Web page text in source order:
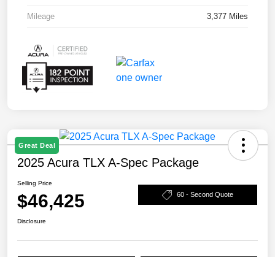
Mileage 3,377 Miles
Great Deal
2025 Acura TLX A-Spec Package
Selling Price
$46,425 60 - Second Quote
Disclosure